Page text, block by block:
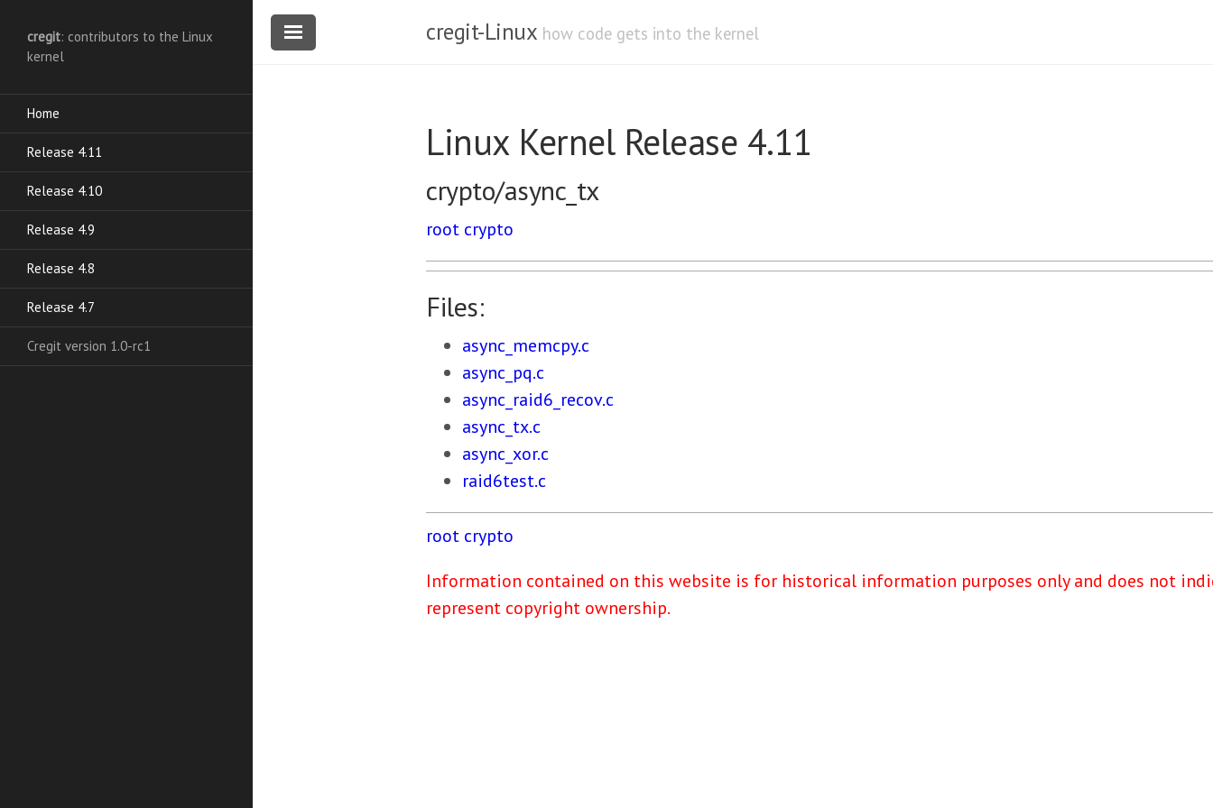
cregit: contributors to the Linux
kernel
Home
Release 4.11
Release 4.10
Release 4.9
Release 4.8
Release 4.7
Cregit version 1.0-rc1
cregit-Linux how code gets into the kernel
Linux Kernel Release 4.11
crypto/async_tx
root crypto
Files:
async_memcpy.c
async_pq.c
async_raid6_recov.c
async_tx.c
async_xor.c
raid6test.c
root crypto
Information contained on this website is for historical information purposes only and does not
represent copyright ownership.